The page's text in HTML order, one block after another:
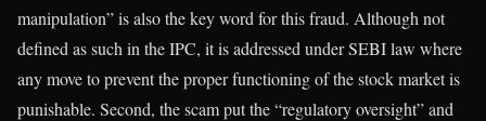
manipulation” is also the key word for this fraud. Although not
defined as such in the IPC, it is addressed under SEBI law where
any move to prevent the proper functioning of the stock market is
punishable. Second, the scam put the “regulatory oversight” and